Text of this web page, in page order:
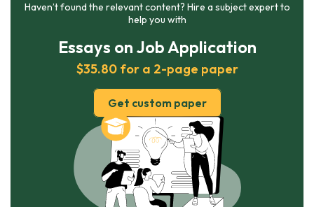
Haven’t found the relevant content? Hire a subject expert to
help you with
Essays on Job Application
$35.80 for a 2-page paper
Get custom paper